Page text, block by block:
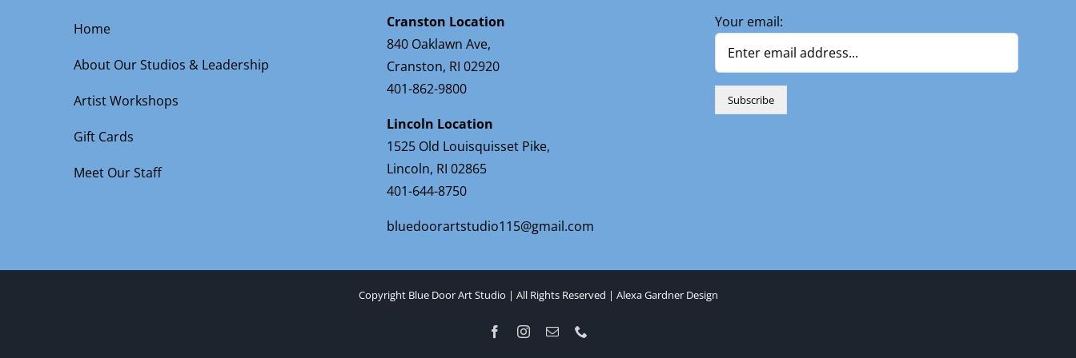
Home
About Our Studios & Leadership
Artist Workshops
Gift Cards
Meet Our Staff
Cranston Location
840 Oaklawn Ave,
Cranston, RI 02920
401-862-9800
Lincoln Location
1525 Old Louisquisset Pike,
Lincoln, RI 02865
401-644-8750
bluedoorartstudio115@gmail.com
Your email:
Copyright Blue Door Art Studio | All Rights Reserved | Alexa Gardner Design
FacebookInstagram
Email